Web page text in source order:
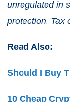
unregulated in
protection. Tax
Read Also:
Should I Buy
10 Cheap